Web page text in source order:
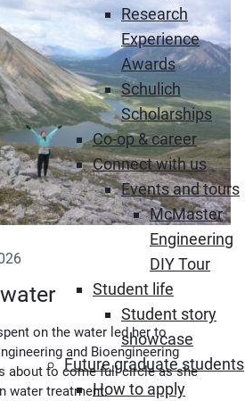
Research
Experience
Awards
Schulich
Scholarships
Co-op & career
Connect with us
Events and tours
McMaster
Engineering
DIY Tour
Student life
Student story
showcase
Future graduate students
How to apply
on the water led her to
and Bioengineering
about to come full circle as she
water treatment.